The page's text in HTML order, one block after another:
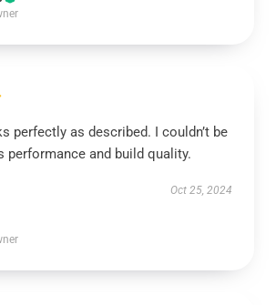
perfectly as described. I couldn’t be
performance and build quality.
Oct 25, 2024